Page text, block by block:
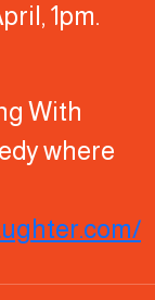
1pm.
With
where